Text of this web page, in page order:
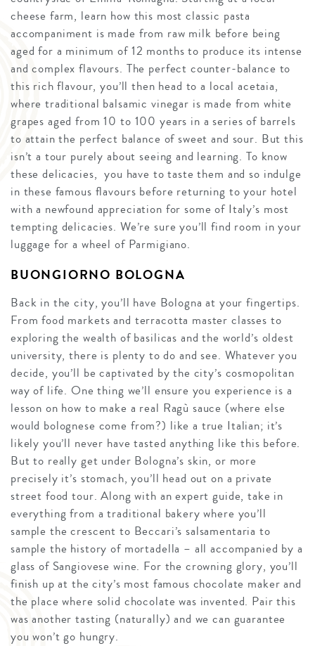
cheese farm, learn how this most classic pasta
accompaniment is made from raw milk before being
aged for a minimum of 12 months to produce its intense
and complex flavours. The perfect counter-balance to
this rich flavour, you’ll then head to a local acetaia,
where traditional balsamic vinegar is made from white
grapes aged from 10 to 100 years in a series of barrels
to attain the perfect balance of sweet and sour. But this
isn’t a tour purely about seeing and learning. To know
these delicacies, you have to taste them and so indulge
in these famous flavours before returning to your hotel
with a newfound appreciation for some of Italy’s most
tempting delicacies. We’re sure you’ll find room in your
luggage for a wheel of Parmigiano.
BUONGIORNO BOLOGNA
Back in the city, you’ll have Bologna at your fingertips.
From food markets and terracotta master classes to
exploring the wealth of basilicas and the world’s oldest
university, there is plenty to do and see. Whatever you
decide, you’ll be captivated by the city’s cosmopolitan
way of life. One thing we’ll ensure you experience is a
lesson on how to make a real Ragù sauce (where else
would bolognese come from?) like a true Italian; it’s
likely you’ll never have tasted anything like this before.
But to really get under Bologna’s skin, or more
precisely it’s stomach, you’ll head out on a private
street food tour. Along with an expert guide, take in
everything from a traditional bakery where you’ll
sample the crescent to Beccari’s salsamentaria to
sample the history of mortadella – all accompanied by a
glass of Sangiovese wine. For the crowning glory, you’ll
finish up at the city’s most famous chocolate maker and
the place where solid chocolate was invented. Pair this
was another tasting (naturally) and we can guarantee
you won’t go hungry.